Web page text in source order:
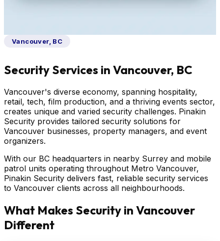
Vancouver, BC
Security Services in Vancouver, BC
Vancouver's diverse economy, spanning hospitality,
retail, tech, film production, and a thriving events sector,
creates unique and varied security challenges. Pinakin
Security provides tailored security solutions for
Vancouver businesses, property managers, and event
organizers.
With our BC headquarters in nearby Surrey and mobile
patrol units operating throughout Metro Vancouver,
Pinakin Security delivers fast, reliable security services
to Vancouver clients across all neighbourhoods.
What Makes Security in Vancouver
Different